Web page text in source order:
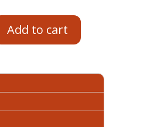
Add to cart